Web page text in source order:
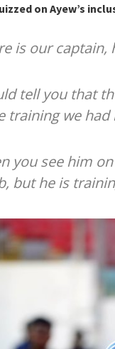
on Ayew’s
is our captain,
tell you that
training we had
you see him
but he is